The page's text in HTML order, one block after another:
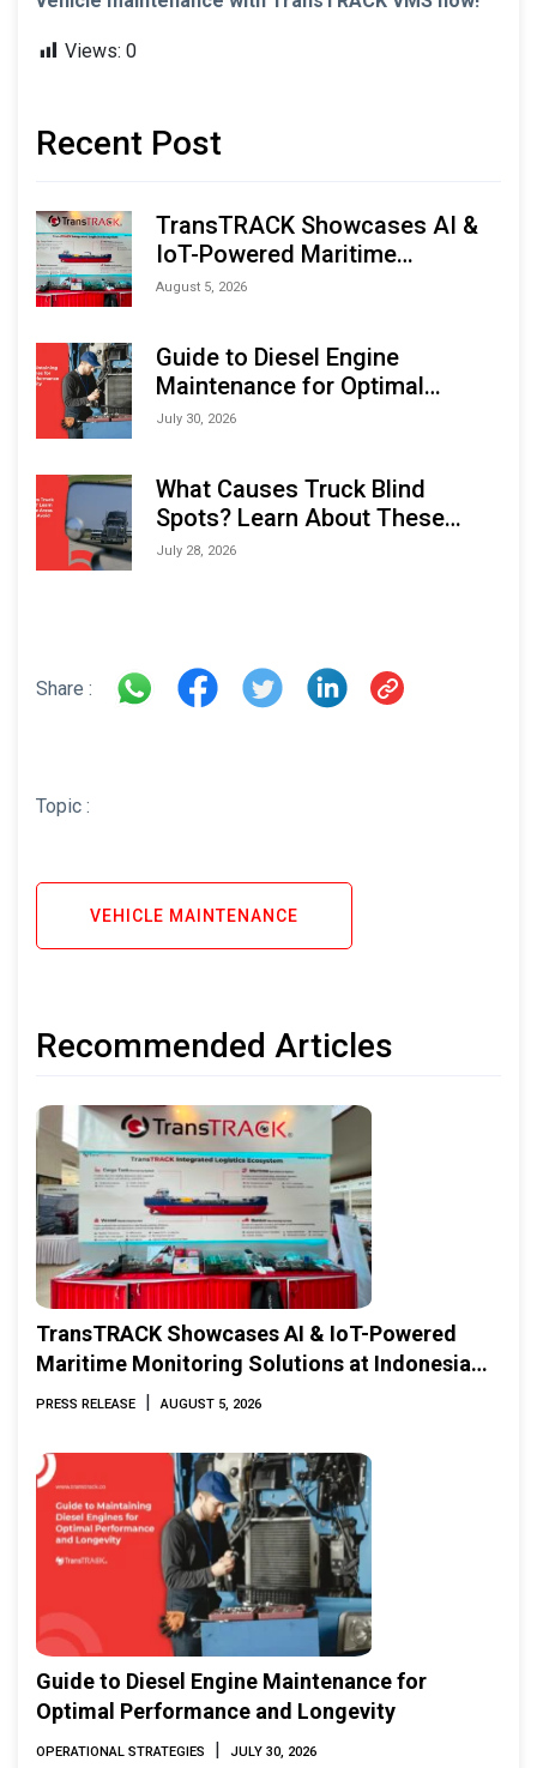
Views: 0
Recent Post
TransTRACK Showcases AI &
IoT-Powered Maritime
Monitoring Solutions at
August 5, 2026
Guide to Diesel Engine
Maintenance for Optimal
Performance and Longevity
July 30, 2026
What Causes Truck Blind
Spots? Learn About These
Areas and How to Avoid Them
July 28, 2026
Share :
Topic :
VEHICLE MAINTENANCE
Recommended Articles
TransTRACK Showcases AI & IoT-Powered
Maritime Monitoring Solutions at Indonesia
Marine & Offshore Expo (IMOX) 2026
PRESS RELEASE | AUGUST 5, 2026
Guide to Diesel Engine Maintenance for
Optimal Performance and Longevity
OPERATIONAL STRATEGIES | JULY 30, 2026